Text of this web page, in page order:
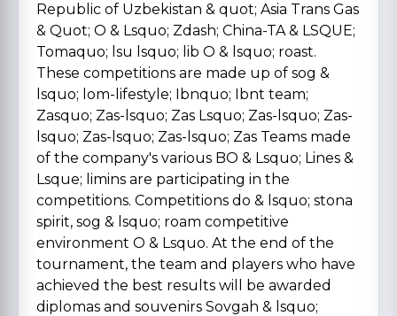
Republic of Uzbekistan & quot; Asia Trans Gas
& Quot; O & Lsquo; Zdash; China-TA & LSQUE;
Tomaquo; lsu lsquo; lib O & lsquo; roast.
These competitions are made up of sog &
lsquo; lom-lifestyle; Ibnquo; Ibnt team;
Zasquo; Zas-lsquo; Zas Lsquo; Zas-lsquo; Zas-
lsquo; Zas-lsquo; Zas-lsquo; Zas Teams made
of the company's various BO & Lsquo; Lines &
Lsque; limins are participating in the
competitions. Competitions do & lsquo; stona
spirit, sog & lsquo; roam competitive
environment O & Lsquo. At the end of the
tournament, the team and players who have
achieved the best results will be awarded
diplomas and souvenirs Sovgah & lsquo;